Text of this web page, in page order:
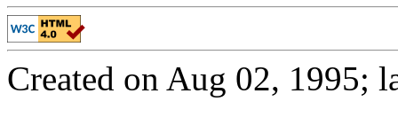
Created on Aug 02, 1995;